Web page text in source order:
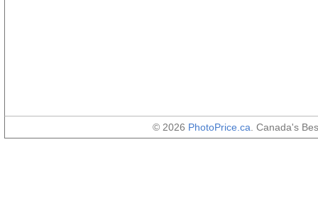
© 2026 PhotoPrice.ca . Canada's